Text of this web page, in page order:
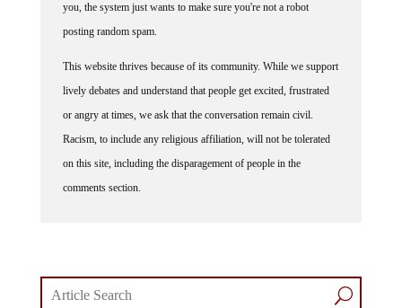
you, the system just wants to make sure you're not a robot
posting random spam.
This website thrives because of its community. While we support
lively debates and understand that people get excited, frustrated
or angry at times, we ask that the conversation remain civil.
Racism, to include any religious affiliation, will not be tolerated
on this site, including the disparagement of people in the
comments section.